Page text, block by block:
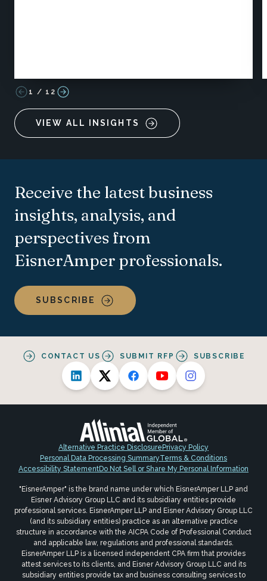
1 / 12
VIEW ALL INSIGHTS
Receive the latest business
insights, analysis, and
perspectives from
EisnerAmper professionals.
SUBSCRIBE
CONTACT US SUBMIT RFP SUBSCRIBE
Alternative Practice Disclosure Privacy Policy
Personal Data Processing SummaryTerms & Conditions
Accessibility StatementDo Not Sell or Share My Personal Information
"EisnerAmper" is the brand name under which EisnerAmper LLP and
Eisner Advisory Group LLC and its subsidiary entities provide
professional services. EisnerAmper LLP and Eisner Advisory Group LLC
(and its subsidiary entities) practice as an alternative practice
structure in accordance with the AICPA Code of Professional Conduct
and applicable law, regulations and professional standards.
EisnerAmper LLP is a licensed independent CPA firm that provides
attest services to its clients, and Eisner Advisory Group LLC and its
subsidiary entities provide tax and business consulting services to